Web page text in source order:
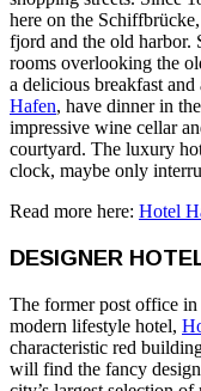
here on the
fjord and the old harbor.
rooms overlooking the
a delicious breakfast
Hafen, have dinner in
impressive wine cellar
courtyard. The luxury
clock, maybe only
Read more here: Hotel
DESIGNER
The former post office in
modern lifestyle hotel,
characteristic red
will find the fancy